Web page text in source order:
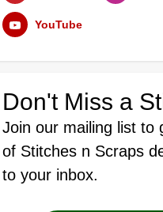
YouTube
Don't Miss a
Join our mailing list to
of Stitches n Scraps
to your inbox.